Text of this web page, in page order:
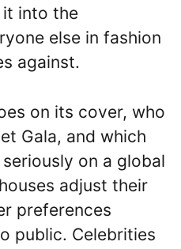
it into the
else in fashion
against.
on its cover, who
Gala, and which
on a global
adjust their
preferences
public. Celebrities